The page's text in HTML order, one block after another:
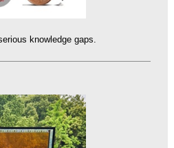
knowledge gaps.